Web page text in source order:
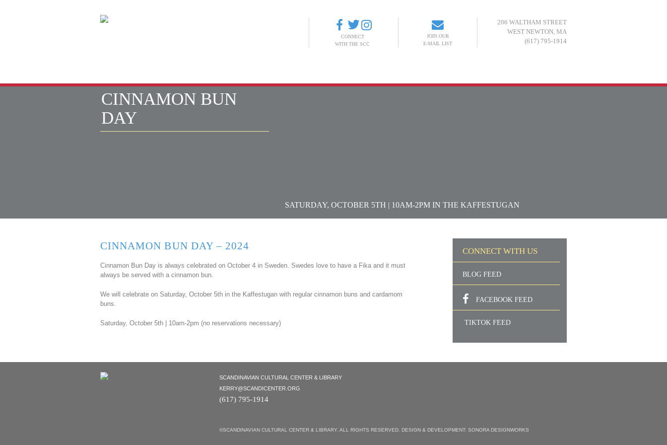
CONNECT
WITH THE SCC
JOIN OUR
E-MAIL LIST
206 WALTHAM STREET
WEST NEWTON, MA
(617) 795-1914
CINNAMON BUN
DAY
SATURDAY, OCTOBER 5TH | 10AM-2PM IN THE KAFFESTUGAN
CINNAMON BUN DAY – 2024
Cinnamon Bun Day is always celebrated on October 4 in Sweden. Swedes love to have a Fika and it must
always be served with a cinnamon bun.
We will celebrate on Saturday, October 5th in the Kaffestugan with regular cinnamon buns and cardamom
buns.
Saturday, October 5th | 10am-2pm (no reservations necessary)
CONNECT WITH US
BLOG FEED
FACEBOOK FEED
TIKTOK FEED
SCANDINAVIAN CULTURAL CENTER & LIBRARY
KERRY@SCANDICENTER.ORG
(617) 795-1914
©SCANDINAVIAN CULTURAL CENTER & LIBRARY. ALL RIGHTS RESERVED. DESIGN & DEVELOPMENT: SONORA DESIGNWORKS